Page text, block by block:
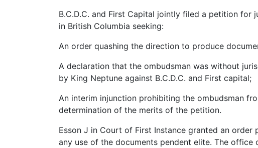
B.C.D.C. and First Capital jointly filed a petition
in British Columbia seeking:
An order quashing the direction to produce
A declaration that the ombudsman was without
by King Neptune against B.C.D.C. and First capital;
An interim injunction prohibiting the ombudsman
determination of the merits of the petition.
Esson J in Court of First Instance granted an
any use of the documents pendent elite. The